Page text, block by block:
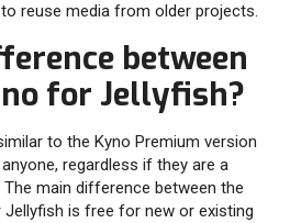
reuse media from older projects.
between
for Jellyfish?
to the Kyno Premium version
regardless if they are a
main difference between the
is free for new or existing